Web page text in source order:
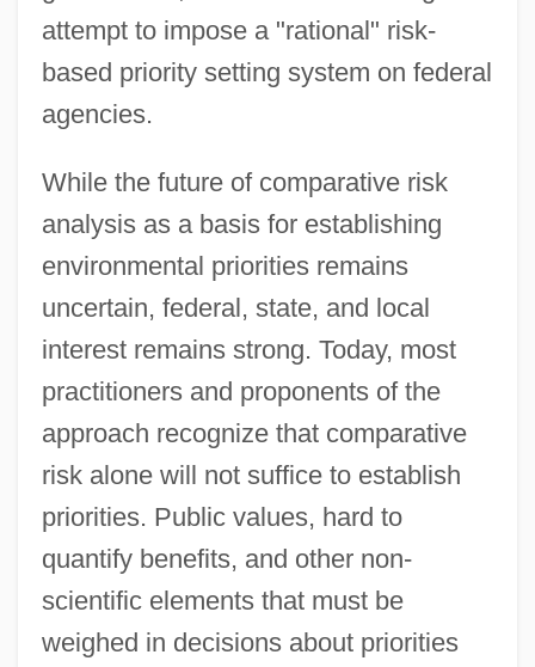
attempt to impose a "rational" risk-
based priority setting system on federal
agencies.
While the future of comparative risk
analysis as a basis for establishing
environmental priorities remains
uncertain, federal, state, and local
interest remains strong. Today, most
practitioners and proponents of the
approach recognize that comparative
risk alone will not suffice to establish
priorities. Public values, hard to
quantify benefits, and other non-
scientific elements that must be
weighed in decisions about priorities